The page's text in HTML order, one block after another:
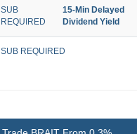
SUB
REQUIRED
15-Min Delayed
Dividend Yield
SUB REQUIRED